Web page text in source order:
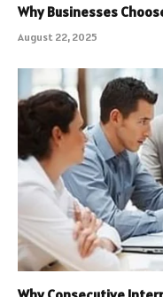
Why Businesses
August 22, 2025